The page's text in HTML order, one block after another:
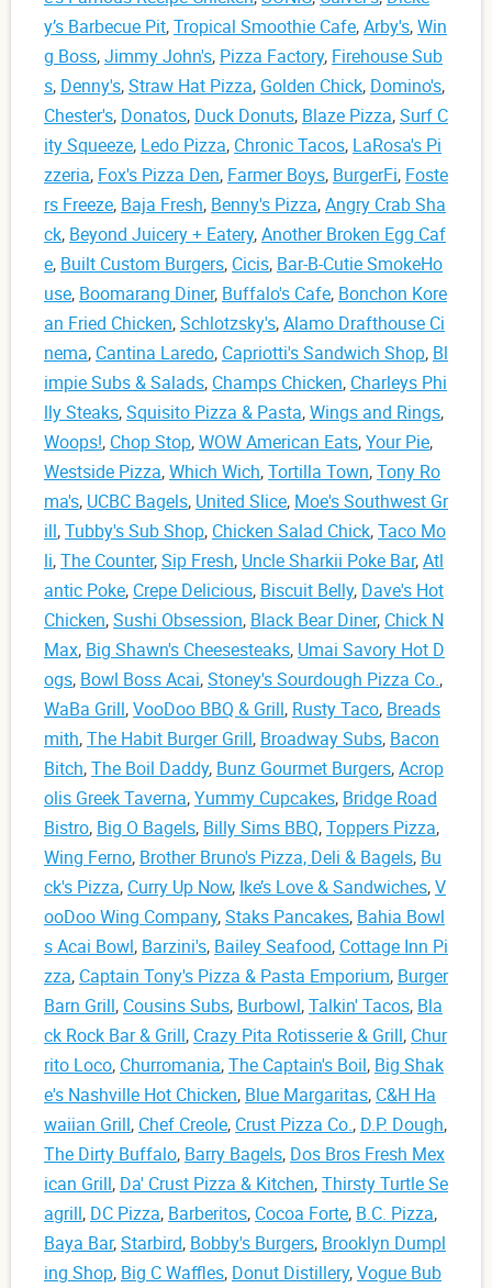
y’s Barbecue Pit,Tropical Smoothie Cafe,Arby's,Win
g Boss,Jimmy John's, Pizza Factory, Firehouse Sub
s, Denny's,Straw Hat Pizza, Golden Chick, Domino's,
Chester's, Donatos, Duck Donuts, Blaze Pizza,Surf C
ity Squeeze, Ledo Pizza, Chronic Tacos, LaRosa's Pi
zzeria, Fox's Pizza Den, Farmer Boys, BurgerFi, Foste
rs Freeze, Baja Fresh, Benny's Pizza,Angry Crab Sha
ck, Beyond Juicery + Eatery,Another Broken Egg Caf
e, Built Custom Burgers, Cicis, Bar-B-Cutie SmokeHo
use, Boomarang Diner, Buffalo's Cafe, Bonchon Kore
an Fried Chicken,Schlotzsky's,Alamo Drafthouse Ci
nema, Cantina Laredo, Capriotti's Sandwich Shop, Bl
impie Subs & Salads, Champs Chicken, Charleys Phi
lly Steaks,Squisito Pizza & Pasta,Wings and Rings,
Woops!, Chop Stop,WOW American Eats,Your Pie,
Westside Pizza,Which Wich,Tortilla Town,Tony Ro
ma's, UCBC Bagels, United Slice, Moe's Southwest Gr
ill,Tubby's Sub Shop, Chicken Salad Chick,Taco Mo
li,The Counter,Sip Fresh, Uncle Sharkii Poke Bar,Atl
antic Poke, Crepe Delicious, Biscuit Belly, Dave's Hot
Chicken,Sushi Obsession, Black Bear Diner, Chick N
Max, Big Shawn's Cheesesteaks, Umai Savory Hot D
ogs, Bowl Boss Acai,Stoney's Sourdough Pizza Co.,
WaBa Grill,VooDoo BBQ & Grill, Rusty Taco, Breads
mith,The Habit Burger Grill, Broadway Subs, Bacon
Bitch,The Boil Daddy, Bunz Gourmet Burgers,Acrop
olis Greek Taverna,Yummy Cupcakes, Bridge Road
Bistro, Big O Bagels, Billy Sims BBQ,Toppers Pizza,
Wing Ferno, Brother Bruno's Pizza, Deli & Bagels, Bu
ck's Pizza, Curry Up Now, Ike’s Love & Sandwiches,V
ooDoo Wing Company,Staks Pancakes, Bahia Bowl
s Acai Bowl, Barzini's, Bailey Seafood, Cottage Inn Pi
zza, Captain Tony's Pizza & Pasta Emporium, Burger
Barn Grill, Cousins Subs, Burbowl,Talkin' Tacos, Bla
ck Rock Bar & Grill, Crazy Pita Rotisserie & Grill, Chur
rito Loco, Churromania,The Captain's Boil, Big Shak
e's Nashville Hot Chicken, Blue Margaritas, C&H Ha
waiian Grill, Chef Creole, Crust Pizza Co., D.P. Dough,
The Dirty Buffalo, Barry Bagels, Dos Bros Fresh Mex
ican Grill, Da' Crust Pizza & Kitchen,Thirsty Turtle Se
agrill, DC Pizza, Barberitos, Cocoa Forte, B.C. Pizza,
Baya Bar,Starbird, Bobby's Burgers, Brooklyn Dumpl
ing Shop, Big C Waffles, Donut Distillery,Vogue Bub